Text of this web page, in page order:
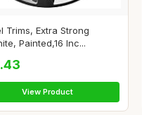
Trims, Extra Strong
Painted,16 Inc...
View Product